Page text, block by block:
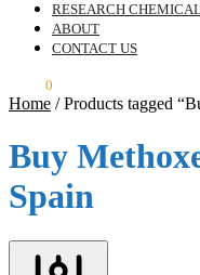
RESEARCH
ABOUT
CONTACT US
0
Home /Products tagged
Buy
Spain